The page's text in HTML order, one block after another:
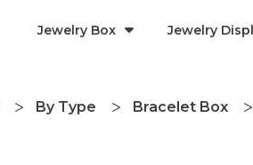
Jewelry Box Jewelry
By Type Bracelet Box